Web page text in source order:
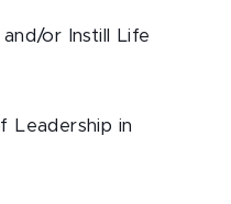
and/or Instill Life
Leadership in